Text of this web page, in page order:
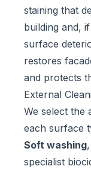
staining that
building and,
surface
restores
and protects
External
We select the
each surface
Soft washing
specialist